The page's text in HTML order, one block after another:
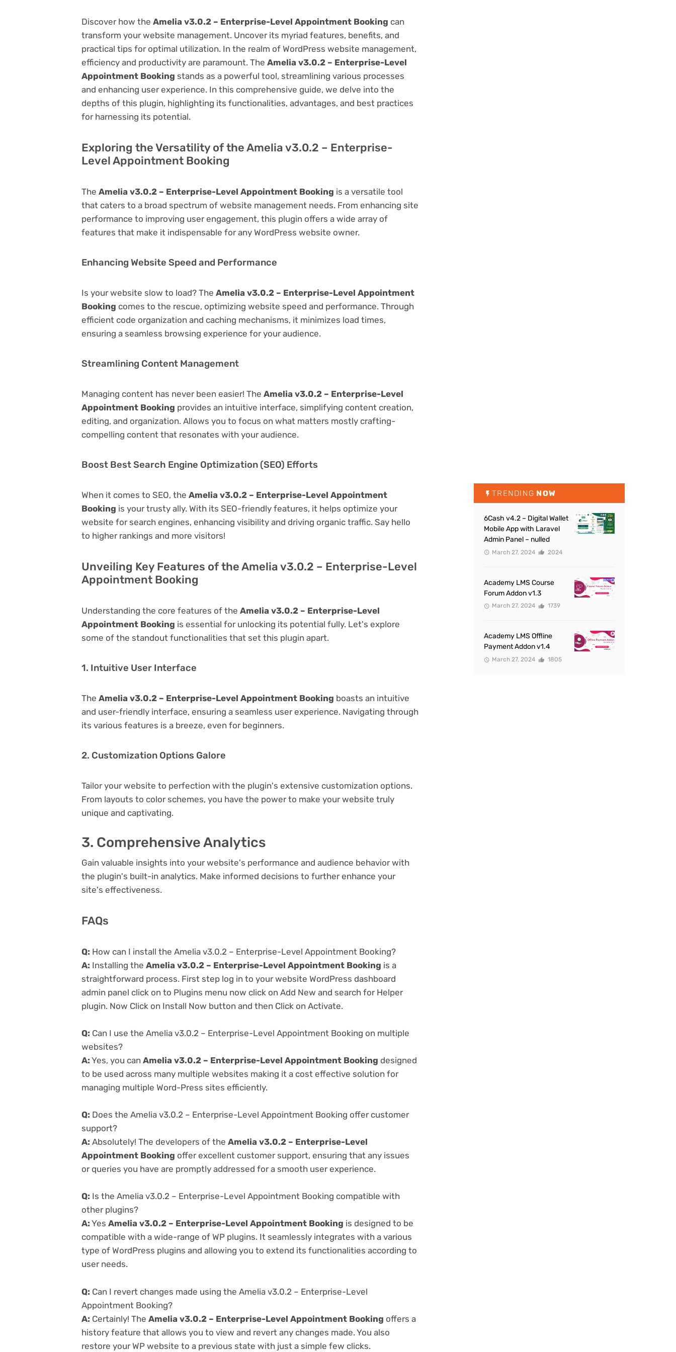
Discover how the Amelia v3.0.2 – Enterprise-Level Appointment Booking can
transform your website management. Uncover its myriad features, benefits, and
practical tips for optimal utilization. In the realm of WordPress website management,
efficiency and productivity are paramount. The Amelia v3.0.2 – Enterprise-Level
Appointment Booking stands as a powerful tool, streamlining various processes
and enhancing user experience. In this comprehensive guide, we delve into the
depths of this plugin, highlighting its functionalities, advantages, and best practices
for harnessing its potential.
Exploring the Versatility of the Amelia v3.0.2 – Enterprise-
Level Appointment Booking
The Amelia v3.0.2 – Enterprise-Level Appointment Booking is a versatile tool
that caters to a broad spectrum of website management needs. From enhancing site
performance to improving user engagement, this plugin offers a wide array of
features that make it indispensable for any WordPress website owner.
Enhancing Website Speed and Performance
Is your website slow to load? The Amelia v3.0.2 – Enterprise-Level Appointment
Booking comes to the rescue, optimizing website speed and performance. Through
efficient code organization and caching mechanisms, it minimizes load times,
ensuring a seamless browsing experience for your audience.
Streamlining Content Management
Managing content has never been easier! The Amelia v3.0.2 – Enterprise-Level
Appointment Booking provides an intuitive interface, simplifying content creation,
editing, and organization. Allows you to focus on what matters mostly crafting-
compelling content that resonates with your audience.
Boost Best Search Engine Optimization (SEO) Efforts
When it comes to SEO, the Amelia v3.0.2 – Enterprise-Level Appointment
Booking is your trusty ally. With its SEO-friendly features, it helps optimize your
website for search engines, enhancing visibility and driving organic traffic. Say hello
to higher rankings and more visitors!
Unveiling Key Features of the Amelia v3.0.2 – Enterprise-Level
Appointment Booking
Understanding the core features of the Amelia v3.0.2 – Enterprise-Level
Appointment Booking is essential for unlocking its potential fully. Let's explore
some of the standout functionalities that set this plugin apart.
1. Intuitive User Interface
The Amelia v3.0.2 – Enterprise-Level Appointment Booking boasts an intuitive
and user-friendly interface, ensuring a seamless user experience. Navigating through
its various features is a breeze, even for beginners.
2. Customization Options Galore
Tailor your website to perfection with the plugin's extensive customization options.
From layouts to color schemes, you have the power to make your website truly
unique and captivating.
3. Comprehensive Analytics
Gain valuable insights into your website's performance and audience behavior with
the plugin's built-in analytics. Make informed decisions to further enhance your
site's effectiveness.
FAQs
Q: How can I install the Amelia v3.0.2 – Enterprise-Level Appointment Booking?
A: Installing the Amelia v3.0.2 – Enterprise-Level Appointment Booking is a
straightforward process. First step log in to your website WordPress dashboard
admin panel click on to Plugins menu now click on Add New and search for Helper
plugin. Now Click on Install Now button and then Click on Activate.
Q: Can I use the Amelia v3.0.2 – Enterprise-Level Appointment Booking on multiple
websites?
A: Yes, you can Amelia v3.0.2 – Enterprise-Level Appointment Booking designed
to be used across many multiple websites making it a cost effective solution for
managing multiple Word-Press sites efficiently.
Q: Does the Amelia v3.0.2 – Enterprise-Level Appointment Booking offer customer
support?
A: Absolutely! The developers of the Amelia v3.0.2 – Enterprise-Level
Appointment Booking offer excellent customer support, ensuring that any issues
or queries you have are promptly addressed for a smooth user experience.
Q: Is the Amelia v3.0.2 – Enterprise-Level Appointment Booking compatible with
other plugins?
A: Yes Amelia v3.0.2 – Enterprise-Level Appointment Booking is designed to be
compatible with a wide-range of WP plugins. It seamlessly integrates with a various
type of WordPress plugins and allowing you to extend its functionalities according to
user needs.
Q: Can I revert changes made using the Amelia v3.0.2 – Enterprise-Level
Appointment Booking?
A: Certainly! The Amelia v3.0.2 – Enterprise-Level Appointment Booking offers a
history feature that allows you to view and revert any changes made. You also
restore your WP website to a previous state with just a simple few clicks.
TRENDING NOW
6Cash v4.2 – Digital Wallet
Mobile App with Laravel
Admin Panel – nulled
March 27, 2024 2024
Academy LMS Course
Forum Addon v1.3
March 27, 2024 1739
Academy LMS Offline
Payment Addon v1.4
March 27, 2024 1805